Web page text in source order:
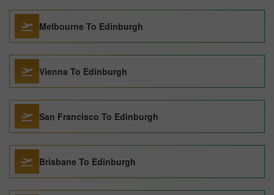
Melbourne To Edinburgh
Vienna To Edinburgh
San Francisco To Edinburgh
Brisbane To Edinburgh